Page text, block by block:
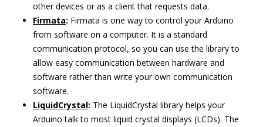
other devices or as a client that requests data.
Firmata: Firmata is one way to control your Arduino
from software on a computer. It is a standard
communication protocol, so you can use the library to
allow easy communication between hardware and
software rather than write your own communication
software.
LiquidCrystal: The LiquidCrystal library helps your
Arduino talk to most liquid crystal displays (LCDs). The